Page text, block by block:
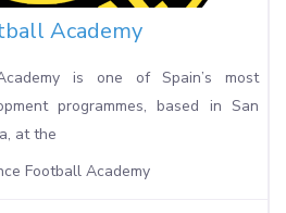
Academy
is one of Spain’s most
programmes, based in San
at the
Football Academy